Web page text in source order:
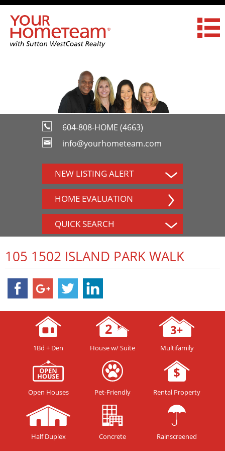
604-808-HOME (4663)
info@yourhometeam.com
NEW LISTING ALERT
HOME EVALUATION
QUICK SEARCH
105 1502 ISLAND PARK WALK
1Bd + Den House w/ Suite Multifamily
Open Houses Pet-Friendly Rental Property
Half Duplex Concrete Rainscreened